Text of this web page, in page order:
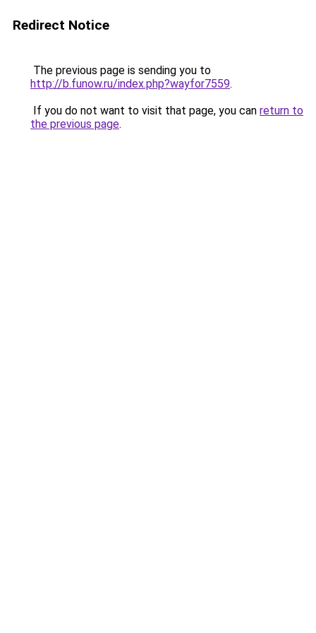
Redirect Notice
The previous page is sending you to
http://b.funow.ru/index.php?wayfor7559.
If you do not want to visit that page, you can return to
the previous page.